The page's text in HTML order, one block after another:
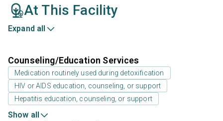
At This Facility
Expand all
Counseling/Education Services
Medication routinely used during detoxification
HIV or AIDS education, counseling, or support
Hepatitis education, counseling, or support
Show all